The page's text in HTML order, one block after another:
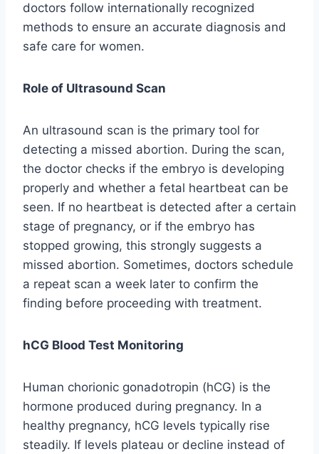
doctors follow internationally recognized
methods to ensure an accurate diagnosis and
safe care for women.
Role of Ultrasound Scan
An ultrasound scan is the primary tool for
detecting a missed abortion. During the scan,
the doctor checks if the embryo is developing
properly and whether a fetal heartbeat can be
seen. If no heartbeat is detected after a certain
stage of pregnancy, or if the embryo has
stopped growing, this strongly suggests a
missed abortion. Sometimes, doctors schedule
a repeat scan a week later to confirm the
finding before proceeding with treatment.
hCG Blood Test Monitoring
Human chorionic gonadotropin (hCG) is the
hormone produced during pregnancy. In a
healthy pregnancy, hCG levels typically rise
steadily. If levels plateau or decline instead of